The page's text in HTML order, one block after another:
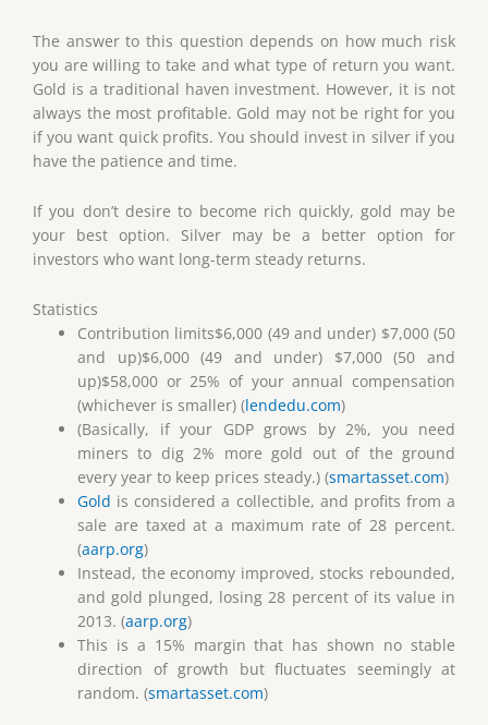
The answer to this question depends on how much risk
you are willing to take and what type of return you want.
Gold is a traditional haven investment. However, it is not
always the most profitable. Gold may not be right for you
if you want quick profits. You should invest in silver if you
have the patience and time.
If you don’t desire to become rich quickly, gold may be
your best option. Silver may be a better option for
investors who want long-term steady returns.
Statistics
Contribution limits$6,000 (49 and under) $7,000 (50
and up)$6,000 (49 and under) $7,000 (50 and
up)$58,000 or 25% of your annual compensation
(whichever is smaller) (lendedu.com)
(Basically, if your GDP grows by 2%, you need
miners to dig 2% more gold out of the ground
every year to keep prices steady.) (smartasset.com)
Gold is considered a collectible, and profits from a
sale are taxed at a maximum rate of 28 percent.
(aarp.org)
Instead, the economy improved, stocks rebounded,
and gold plunged, losing 28 percent of its value in
2013. (aarp.org)
This is a 15% margin that has shown no stable
direction of growth but fluctuates seemingly at
random. (smartasset.com)